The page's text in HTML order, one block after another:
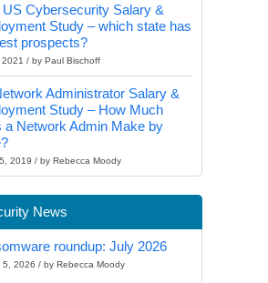
US Cybersecurity Salary &
Study – which state has
prospects?
2021 / by Paul Bischoff
Administrator Salary &
Study – How Much
a Network Admin Make by
2019 / by Rebecca Moody
News
roundup: July 2026
5, 2026 / by Rebecca Moody